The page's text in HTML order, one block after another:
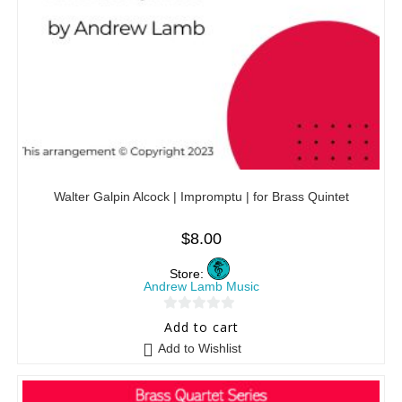
Walter Galpin Alcock | Impromptu | for Brass Quintet
$8.00
Store:
Andrew Lamb Music
0
t
Add to cart
Add to Wishlist